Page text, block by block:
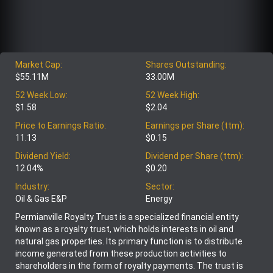
Market Cap:
$55.11M
Shares Outstanding:
33.00M
52 Week Low:
$1.58
52 Week High:
$2.04
Price to Earnings Ratio:
11.13
Earnings per Share (ttm):
$0.15
Dividend Yield:
12.04%
Dividend per Share (ttm):
$0.20
Industry:
Oil & Gas E&P
Sector:
Energy
Permianville Royalty Trust is a specialized financial entity
known as a royalty trust, which holds interests in oil and
natural gas properties. Its primary function is to distribute
income generated from these production activities to
shareholders in the form of royalty payments. The trust is